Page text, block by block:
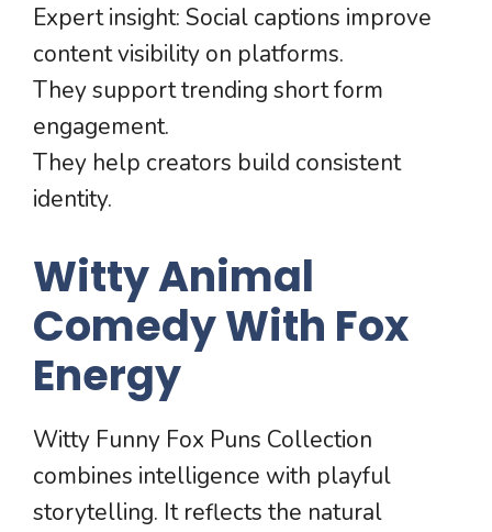
Expert insight: Social captions improve
content visibility on platforms.
They support trending short form
engagement.
They help creators build consistent
identity.
Witty Animal
Comedy With Fox
Energy
Witty Funny Fox Puns Collection
combines intelligence with playful
storytelling. It reflects the natural